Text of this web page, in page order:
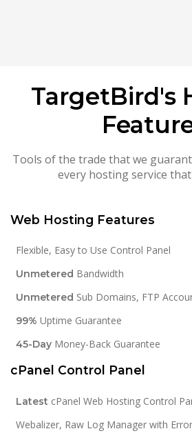
TargetBird's
Tools of the trade that we
every hosting service
Web Hosting Features
Flexible, Easy to Use Control Panel
Unmetered Bandwidth
Unmetered Sub Domains, FTP
99% Uptime Guarantee
45-Day Money-Back Guarantee
cPanel Control Panel
Latest cPanel Web Hosting Control
Webalizer, Raw Log Manager with